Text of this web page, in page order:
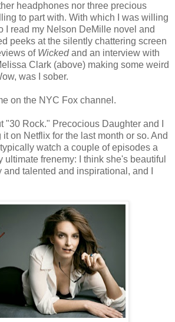
headphones nor three precious
to part with. With which I was willing
I read my Nelson DeMille novel and
peeks at the silently chattering screen
of Wickedand an interview with
Clark (above) making some weird
was I sober.
on the NYC Fox channel.
"30 Rock." Precocious Daughter and I
on Netflix for the last month or so. And
watch a couple of episodes a
ultimate frenemy: I think she's beautiful
talented and inspirational, and I